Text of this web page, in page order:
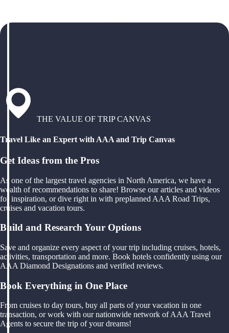
THE VALUE OF TRIP CANVAS
Travel Like an Expert with AAA and Trip Canvas
Get Ideas from the Pros
As one of the largest travel agencies in North America, we have a
wealth of recommendations to share! Browse our articles and videos
for inspiration, or dive right in with preplanned AAA Road Trips,
cruises and vacation tours.
Build and Research Your Options
Save and organize every aspect of your trip including cruises, hotels,
activities, transportation and more. Book hotels confidently using our
AAA Diamond Designations and verified reviews.
Book Everything in One Place
From cruises to day tours, buy all parts of your vacation in one
transaction, or work with our nationwide network of AAA Travel
Agents to secure the trip of your dreams!